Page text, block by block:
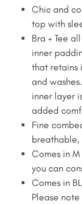
Chic and
top with
Bra + Tee
inner
that retains
and
inner layer
added
Fine
Comes in
you can
Comes in
Please